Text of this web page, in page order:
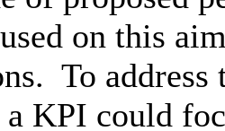
on this
To address
a KPI could